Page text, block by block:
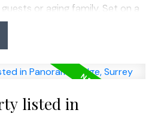
or aging family. Set on a
corner lot, it features
rich custom wood floors &
an outdoor kitchen for
theatre rooms plus there’s
listed in